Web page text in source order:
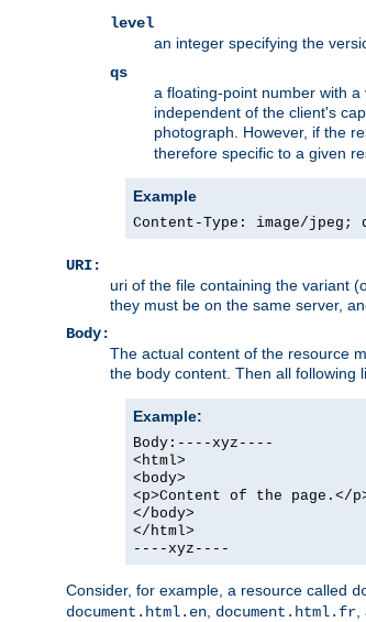
level
an integer specifying the
qs
a floating-point number with
independent of the client's
photograph. However, if the
therefore specific to a given
Example
Content-Type: image/jpeg;
URI:
uri of the file containing the variant
they must be on the same server,
Body:
The actual content of the resource
the body content. Then all following
Example:
Body:----xyz----
<html>
<body>
<p>Content of the page.</
</body>
</html>
----xyz----
Consider, for example, a resource called
document.html.en document.html.fr